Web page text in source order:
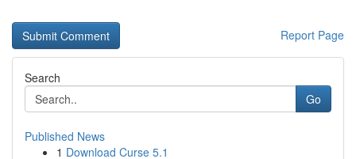
Report Page
Search
Go
Published News
1 Download Curse 5.1